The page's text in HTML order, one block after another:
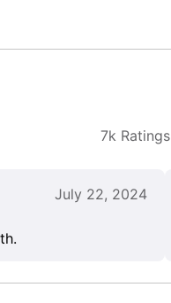
7k Ratings
July 22, 2024